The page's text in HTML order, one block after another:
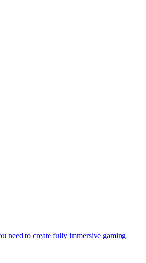
need to create fully immersive gaming